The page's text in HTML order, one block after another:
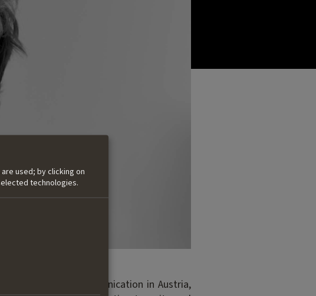
History and Communication in Austria,
used; by clicking on
technologies.